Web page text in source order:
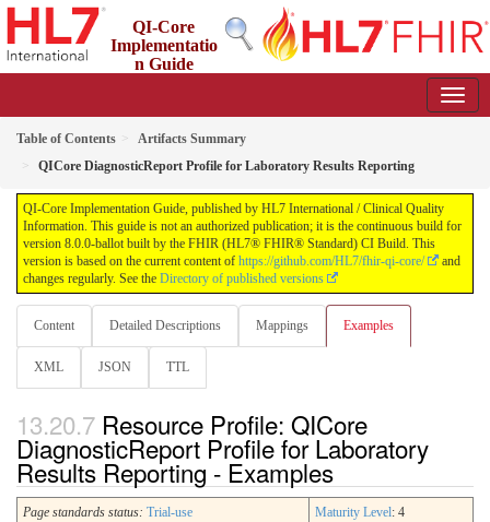
QI-Core
Implementatio
n Guide
Table of Contents
Artifacts Summary
QICore DiagnosticReport Profile for Laboratory Results Reporting
QI-Core Implementation Guide, published by HL7 International / Clinical Quality
Information. This guide is not an authorized publication; it is the continuous build for
version 8.0.0-ballot built by the FHIR (HL7® FHIR® Standard) CI Build. This
version is based on the current content of https://github.com/HL7/fhir-qi-core/
and
changes regularly. See the Directory of published versions
Content Detailed Descriptions Mappings Examples
XML JSON TTL
Resource Profile: QICore
DiagnosticReport Profile for Laboratory
Results Reporting - Examples
Page standards status: Trial-use Maturity Level: 4